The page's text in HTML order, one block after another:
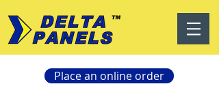
Place an online order